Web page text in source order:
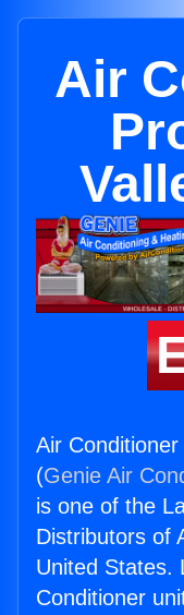
Air
Air
(Genie Air
is one of the
Distributors of
United States.
Conditioner